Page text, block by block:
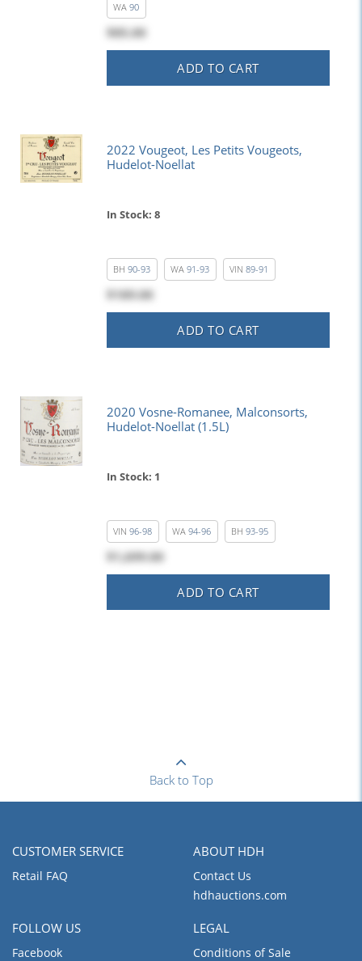
WA 90
$85.00
ADD TO CART
2022 Vougeot, Les Petits Vougeots,
Hudelot-Noellat
In Stock: 8
BH 90-93 WA 91-93 VIN 89-91
$189.00
ADD TO CART
2020 Vosne-Romanee, Malconsorts,
Hudelot-Noellat (1.5L)
In Stock: 1
VIN 96-98 WA 94-96 BH 93-95
$1,699.00
ADD TO CART
Back to Top
CUSTOMER SERVICE
Retail FAQ
ABOUT HDH
Contact Us
hdhauctions.com
FOLLOW US
Facebook
LEGAL
Conditions of Sale